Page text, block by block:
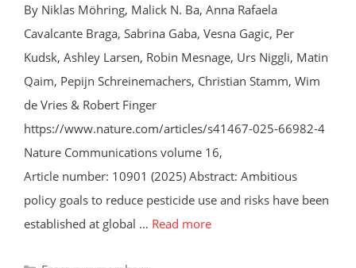
By Niklas Möhring, Malick N. Ba, Anna Rafaela
Cavalcante Braga, Sabrina Gaba, Vesna Gagic, Per
Kudsk, Ashley Larsen, Robin Mesnage, Urs Niggli, Matin
Qaim, Pepijn Schreinemachers, Christian Stamm, Wim
de Vries & Robert Finger
https://www.nature.com/articles/s41467-025-66982-4
Nature Communications volume 16,
Article number: 10901 (2025) Abstract: Ambitious
policy goals to reduce pesticide use and risks have been
established at global … Read more